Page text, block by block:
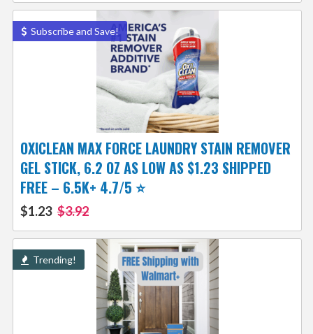
Subscribe and Save!
OXICLEAN MAX FORCE LAUNDRY STAIN REMOVER
GEL STICK, 6.2 OZ AS LOW AS $1.23 SHIPPED
FREE – 6.5K+ 4.7/5 ⭐
$1.23 $3.92
Trending!